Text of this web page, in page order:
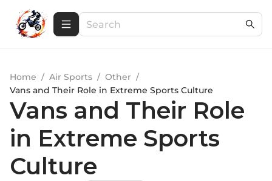
Home / Air Sports / Other /
Vans and Their Role in Extreme Sports Culture
Vans and Their Role
in Extreme Sports
Culture